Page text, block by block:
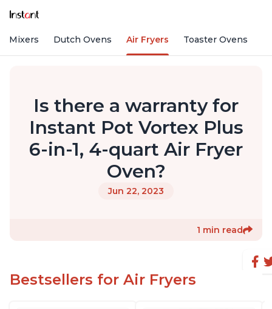
Mixers Dutch Ovens Air Fryers Toaster Ovens
Is there a warranty for
Instant Pot Vortex Plus
6-in-1, 4-quart Air Fryer
Oven?
Jun 22, 2023
1 min read
Bestsellers for Air Fryers